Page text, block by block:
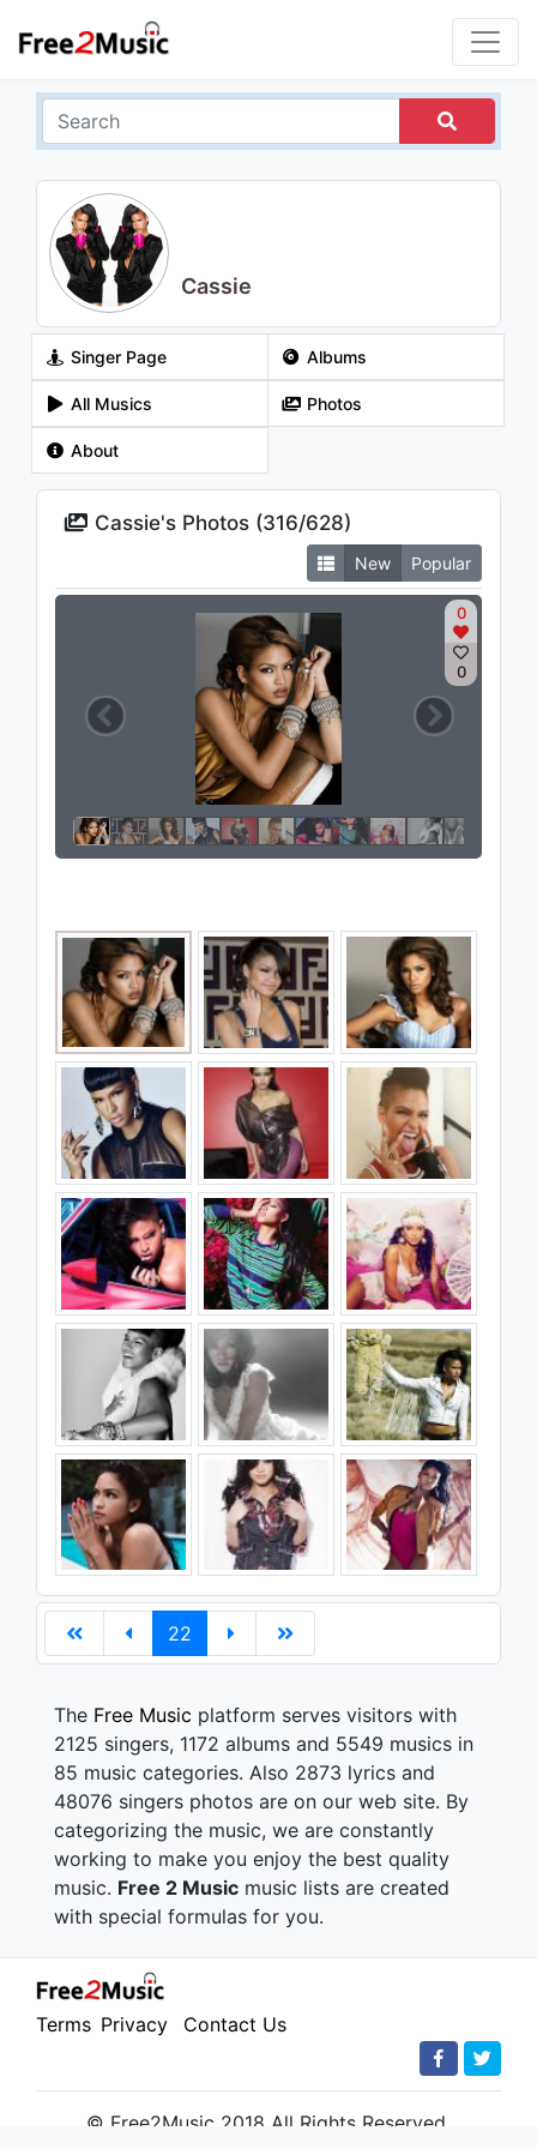
Cassie
Singer Page Albums
All Musics Photos
About
Cassie's Photos (316/628)
New Popular
0
0
22
The Free Music platform serves visitors with
2125 singers, 1172 albums and 5549 musics in
85 music categories. Also 2873 lyrics and
48076 singers photos are on our web site. By
categorizing the music, we are constantly
working to make you enjoy the best quality
music. Free 2 Music music lists are created
with special formulas for you.
Terms Privacy Contact Us
© Free2Music 2018 All Rights Reserved.